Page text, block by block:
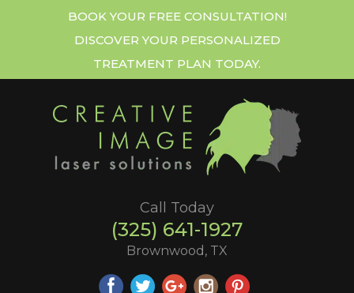
BOOK YOUR FREE CONSULTATION!
DISCOVER YOUR PERSONALIZED
TREATMENT PLAN TODAY.
Call Today
(325) 641-1927
Brownwood, TX